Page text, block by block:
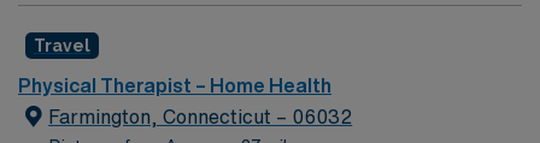
Travel
Physical Therapist – Home Health
Farmington, Connecticut – 06032